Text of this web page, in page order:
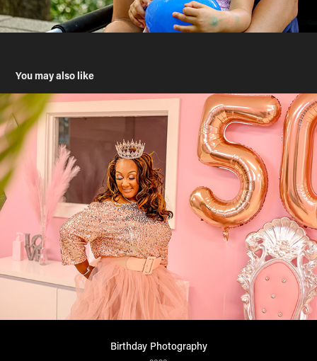
You may also like
Birthday Photography